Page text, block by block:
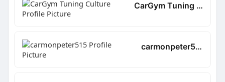
CarGym Tuning Culture
carmonpeter515